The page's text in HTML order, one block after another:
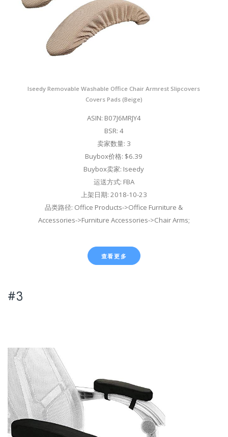
Iseedy Removable Washable Office Chair Armrest Slipcovers
Covers Pads (Beige)
ASIN: B07J6MRJY4
BSR: 4
卖家数量: 3
Buybox价格: $6.39
Buybox卖家: Iseedy
运送方式: FBA
上架日期: 2018-10-23
品类路径: Office Products->Office Furniture &
Accessories->Furniture Accessories->Chair Arms;
查看更多
#3